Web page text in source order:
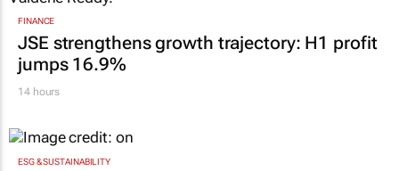
FINANCE
JSE strengthens growth trajectory: H1 profit
jumps 16.9%
14 hours
ESG & SUSTAINABILITY